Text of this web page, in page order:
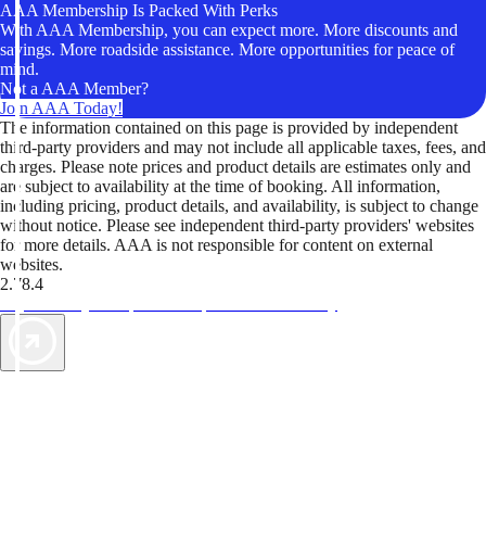
AAA Membership Is Packed With Perks
With AAA Membership, you can expect more. More discounts and
savings. More roadside assistance. More opportunities for peace of
mind.
Not a AAA Member?
Join AAA Today!
The information contained on this page is provided by independent
third-party providers and may not include all applicable taxes, fees, and
charges. Please note prices and product details are estimates only and
are subject to availability at the time of booking. All information,
including pricing, product details, and availability, is subject to change
without notice. Please see independent third-party providers' websites
for more details. AAA is not responsible for content on external
websites.
2.78.4